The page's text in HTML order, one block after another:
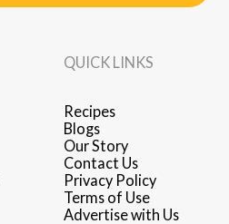
QUICK LINKS
Recipes
Blogs
Our Story
Contact Us
Privacy Policy
Terms of Use
Advertise with Us